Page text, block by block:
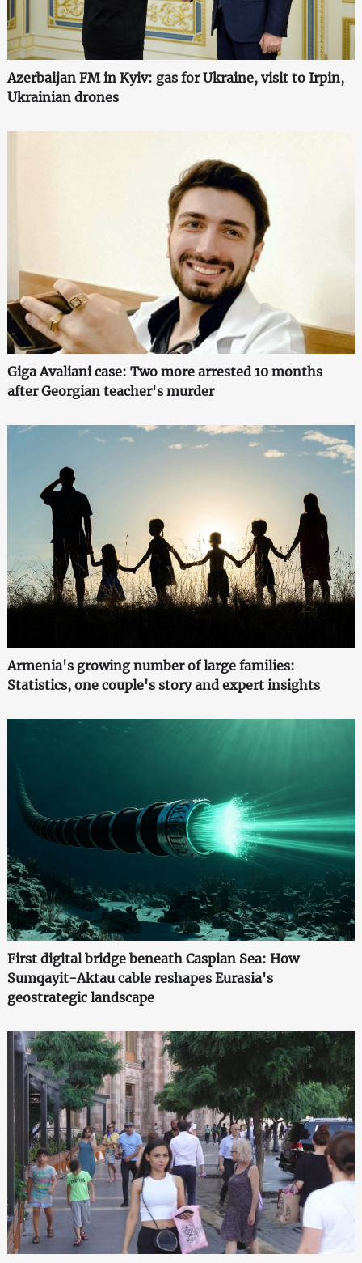
Azerbaijan FM in Kyiv: gas for Ukraine, visit to Irpin,
Ukrainian drones
Giga Avaliani case: Two more arrested 10 months
after Georgian teacher's murder
Armenia's growing number of large families:
Statistics, one couple's story and expert insights
First digital bridge beneath Caspian Sea: How
Sumqayit-Aktau cable reshapes Eurasia's
geostrategic landscape